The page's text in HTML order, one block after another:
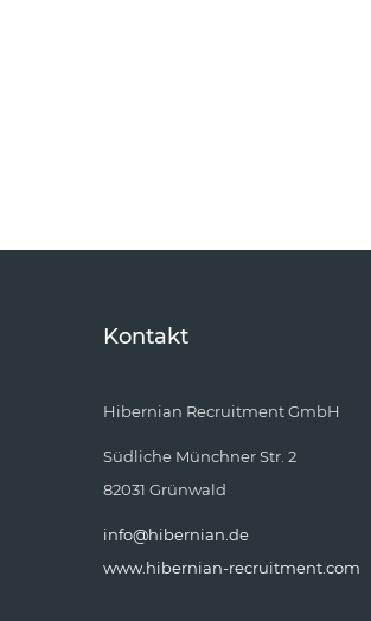
Kontakt
Hibernian Recruitment GmbH
Südliche Münchner Str. 2
82031 Grünwald
info@hibernian.de
www.hibernian-recruitment.com